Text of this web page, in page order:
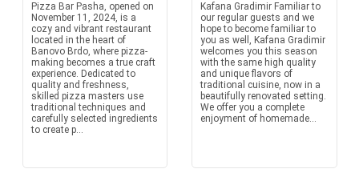
Pizza Bar Pasha, opened on
November 11, 2024, is a
cozy and vibrant restaurant
located in the heart of
Banovo Brdo, where pizza-
making becomes a true craft
experience. Dedicated to
quality and freshness,
skilled pizza masters use
traditional techniques and
carefully selected ingredients
to create p...
Kafana Gradimir Familiar to
our regular guests and we
hope to become familiar to
you as well, Kafana Gradimir
welcomes you this season
with the same high quality
and unique flavors of
traditional cuisine, now in a
beautifully renovated setting.
We offer you a complete
enjoyment of homemade...